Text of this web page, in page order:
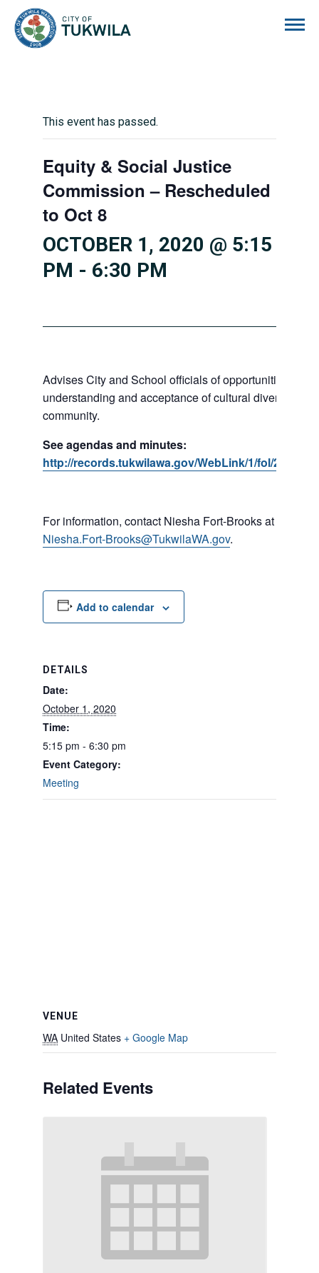
This event has passed.
Equity & Social Justice
Commission – Rescheduled
to Oct 8
OCTOBER 1, 2020 @ 5:15
PM - 6:30 PM
Advises City and School officials of opportunities to
understanding and acceptance of cultural diversity in
community.
See agendas and minutes:
http://records.tukwilawa.gov/WebLink/1/fol/
For information, contact Niesha Fort-Brooks at 206-
Niesha.Fort-Brooks@TukwilaWA.gov.
Add to calendar
DETAILS
Date:
October 1, 2020
Time:
5:15 pm - 6:30 pm
Event Category:
Meeting
VENUE
WA United States + Google Map
Related Events